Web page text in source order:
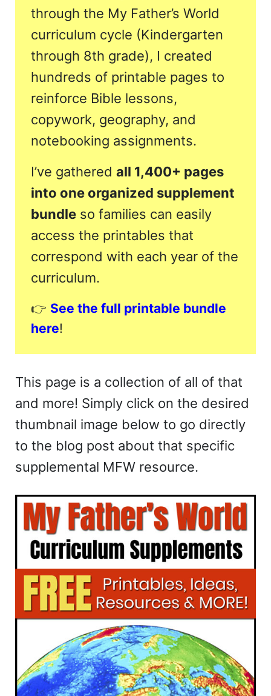
through the My Father’s World
curriculum cycle (Kindergarten
through 8th grade), I created
hundreds of printable pages to
reinforce Bible lessons,
copywork, geography, and
notebooking assignments.
I’ve gathered all 1,400+ pages
into one organized supplement
bundleso families can easily
access the printables that
correspond with each year of the
curriculum.
👉 See the full printable bundle
here!
This page is a collection of all of that
and more! Simply click on the desired
thumbnail image below to go directly
to the blog post about that specific
supplemental MFW resource.